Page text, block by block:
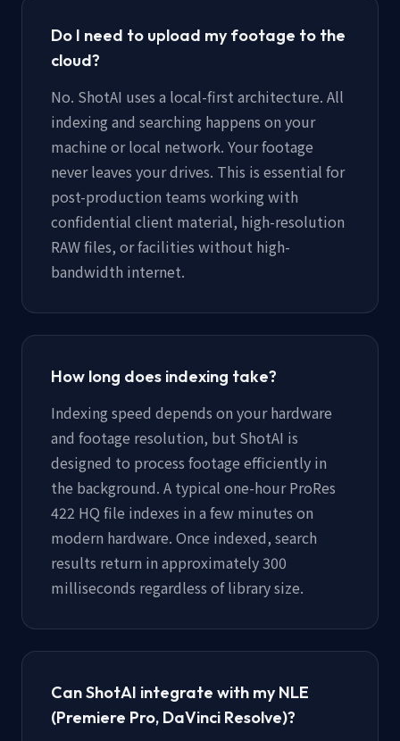
Do I need to upload my footage to the
cloud?
No. ShotAI uses a local-first architecture. All
indexing and searching happens on your
machine or local network. Your footage
never leaves your drives. This is essential for
post-production teams working with
confidential client material, high-resolution
RAW files, or facilities without high-
bandwidth internet.
How long does indexing take?
Indexing speed depends on your hardware
and footage resolution, but ShotAI is
designed to process footage efficiently in
the background. A typical one-hour ProRes
422 HQ file indexes in a few minutes on
modern hardware. Once indexed, search
results return in approximately 300
milliseconds regardless of library size.
Can ShotAI integrate with my NLE
(Premiere Pro, DaVinci Resolve)?